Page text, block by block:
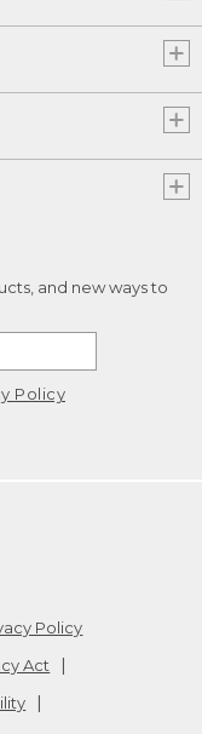
and new ways to
Policy
Policy
Act